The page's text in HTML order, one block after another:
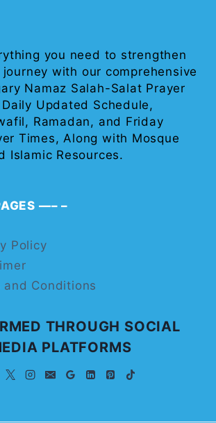
you need to strengthen
with our comprehensive
Namaz Salah-Salat Prayer
Updated Schedule,
Ramadan, and Friday
Times, Along with Mosque
Islamic Resources.
—– –
Policy
and Conditions
THROUGH SOCIAL
PLATFORMS